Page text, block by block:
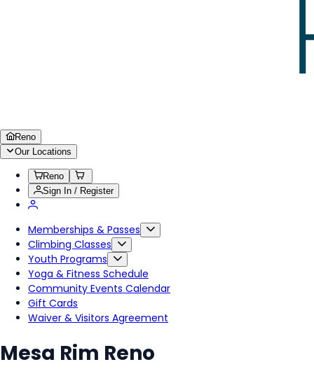
Reno
Our Locations
Reno
Sign In / Register
Memberships & Passes
Climbing Classes
Youth Programs
Yoga & Fitness Schedule
Community Events Calendar
Gift Cards
Waiver & Visitors Agreement
Mesa Rim Reno